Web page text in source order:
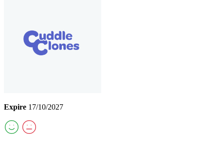
Expire 17/10/2027